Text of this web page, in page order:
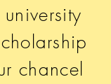
chancel